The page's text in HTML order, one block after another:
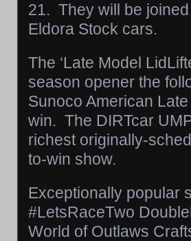
21. They will be
Eldora Stock cars.
The ‘Late Model
season opener the
Sunoco American
win. The DIRTcar
richest originally-
to-win show.
Exceptionally popular
#LetsRaceTwo
World of Outlaws